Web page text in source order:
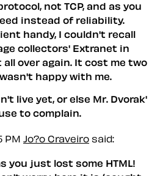
not TCP, and as you
instead of reliability.
handy, I couldn't recall
collectors' Extranet in
over again. It cost me two
happy with me.
live yet, or else Mr. Dvorak'
to complain.
PM Jo?o Craveiro said:
you just lost some HTML!